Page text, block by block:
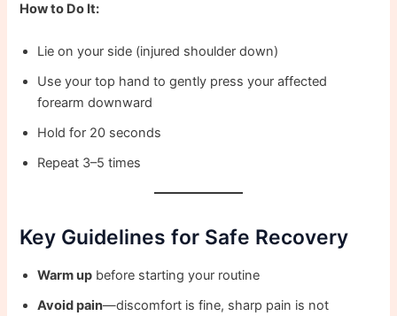
How to Do It:
Lie on your side (injured shoulder down)
Use your top hand to gently press your affected
forearm downward
Hold for 20 seconds
Repeat 3–5 times
Key Guidelines for Safe Recovery
Warm up before starting your routine
Avoid pain—discomfort is fine, sharp pain is not